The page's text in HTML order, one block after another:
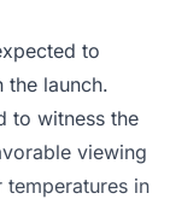
to
the launch.
to witness the
viewing
in